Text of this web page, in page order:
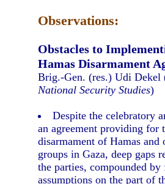
Observations:
Obstacles to
Hamas Disarmament
Brig.-Gen. (res.) Udi Dekel
National Security Studies)
Despite the celebratory
an agreement providing for
disarmament of Hamas and
groups in Gaza, deep gaps
the parties, compounded by
assumptions on the part of